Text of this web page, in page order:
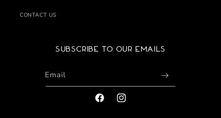
CONTACT US
Subscribe to our emails
Email
FACEBOOKINSTAGRAM